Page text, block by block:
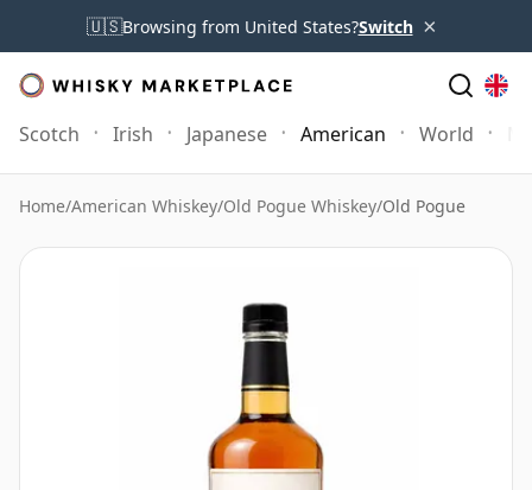
🇺🇸Browsing from United States?Switch ×
Scotch Irish Japanese American World
Home/American Whiskey/Old Pogue Whiskey/Old Pogue